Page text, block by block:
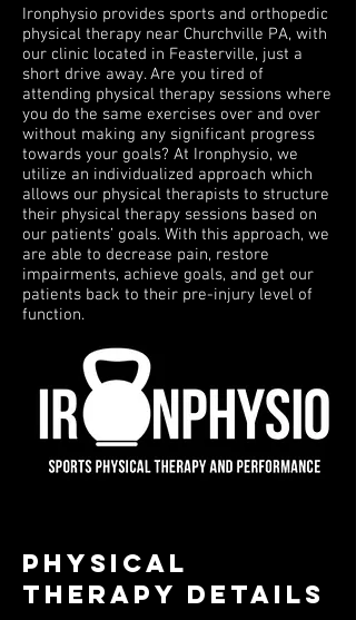
Ironphysio provides sports and orthopedic
physical therapy near Churchville PA, with
our clinic located in Feasterville, just a
short drive away. Are you tired of
attending physical therapy sessions where
you do the same exercises over and over
without making any significant progress
towards your goals? At Ironphysio, we
utilize an individualized approach which
allows our physical therapists to structure
their physical therapy sessions based on
our patients’ goals. With this approach, we
are able to decrease pain, restore
impairments, achieve goals, and get our
patients back to their pre-injury level of
function.
PHYSICAL
THERAPY DETAILS